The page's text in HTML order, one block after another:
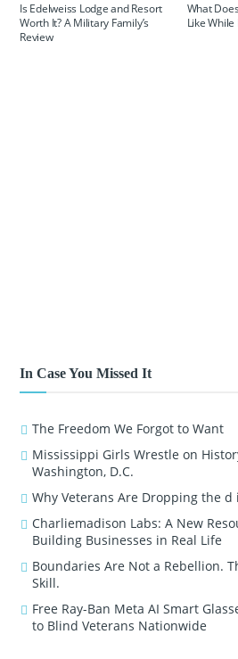
Is Edelweiss Lodge and Resort
Worth It? A Military Family’s
Review
What
Like While
In Case You Missed It
The Freedom We Forgot to Want
Mississippi Girls Wrestle on
Washington, D.C.
Why Veterans Are Dropping the d
Charliemadison Labs: A New
Building Businesses in Real Life
Boundaries Are Not a Rebellion.
Skill.
Free Ray-Ban Meta AI Smart
to Blind Veterans Nationwide